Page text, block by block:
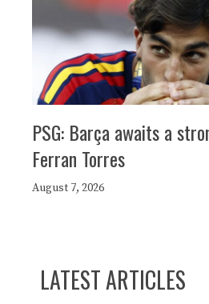
PSG: Barça awaits a
Ferran Torres
August 7, 2026
LATEST ARTICLES